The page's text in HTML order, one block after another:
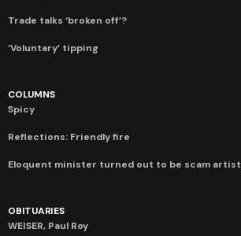
Trade talks ‘broken off’?
‘Voluntary’ tipping
COLUMNS
Spicy
Reflections: Friendly fire
Eloquent minister turned out to be scam artist
OBITUARIES
WEISER, Paul Roy